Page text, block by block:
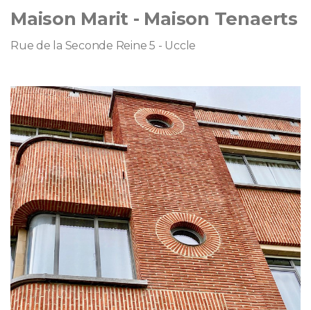
Maison Marit - Maison Tenaerts
Rue de la Seconde Reine 5 - Uccle